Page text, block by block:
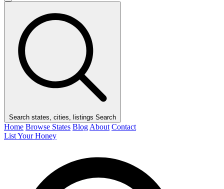
Search states, cities, listings Search
Home Browse States Blog About Contact
List Your Honey